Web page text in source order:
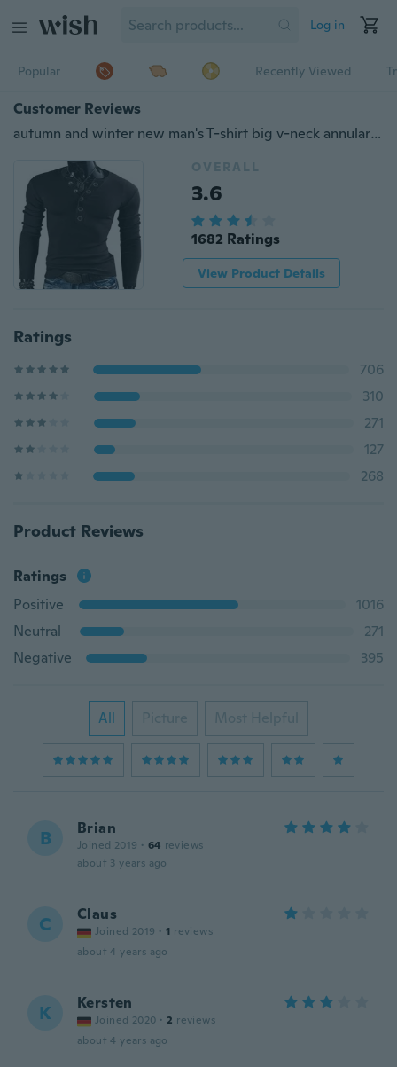
Log in
Popular Recently Viewed
Customer Reviews
autumn and winter new man's T-shirt big v-neck annular popper sanding slim long sleeve
OVERALL
3.6
1682 Ratings
View Product Details
Ratings
706
310
271
127
268
Product Reviews
Ratings
Positive
1016
Neutral
271
Negative
395
All Picture Most Helpful
B Brian
Joined 2019 · 64 reviews
about 3 years ago
C Claus
Joined 2019 · 1 reviews
about 4 years ago
K Kersten
Joined 2020 · 2 reviews
about 4 years ago